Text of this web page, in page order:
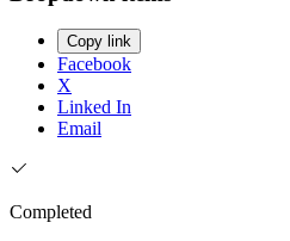
Copy link
Facebook
X
Linked In
Email
Completed